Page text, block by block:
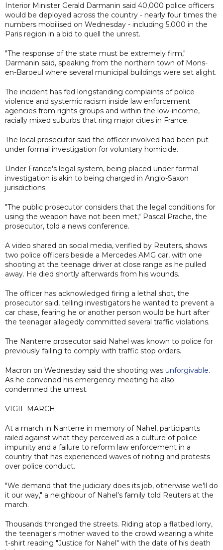
Interior Minister Gerald Darmanin said 40,000 police officers
would be deployed across the country - nearly four times the
numbers mobilised on Wednesday - including 5,000 in the
Paris region in a bid to quell the unrest.
"The response of the state must be extremely firm,"
Darmanin said, speaking from the northern town of Mons-
en-Baroeul where several municipal buildings were set alight.
The incident has fed longstanding complaints of police
violence and systemic racism inside law enforcement
agencies from rights groups and within the low-income,
racially mixed suburbs that ring major cities in France.
The local prosecutor said the officer involved had been put
under formal investigation for voluntary homicide.
Under France's legal system, being placed under formal
investigation is akin to being charged in Anglo-Saxon
jurisdictions.
"The public prosecutor considers that the legal conditions for
using the weapon have not been met," Pascal Prache, the
prosecutor, told a news conference.
A video shared on social media, verified by Reuters, shows
two police officers beside a Mercedes AMG car, with one
shooting at the teenage driver at close range as he pulled
away. He died shortly afterwards from his wounds.
The officer has acknowledged firing a lethal shot, the
prosecutor said, telling investigators he wanted to prevent a
car chase, fearing he or another person would be hurt after
the teenager allegedly committed several traffic violations.
The Nanterre prosecutor said Nahel was known to police for
previously failing to comply with traffic stop orders.
Macron on Wednesday said the shooting was unforgivable.
As he convened his emergency meeting he also
condemned the unrest.
VIGIL MARCH
At a march in Nanterre in memory of Nahel, participants
railed against what they perceived as a culture of police
impunity and a failure to reform law enforcement in a
country that has experienced waves of rioting and protests
over police conduct.
"We demand that the judiciary does its job, otherwise we'll do
it our way," a neighbour of Nahel's family told Reuters at the
march.
Thousands thronged the streets. Riding atop a flatbed lorry,
the teenager's mother waved to the crowd wearing a white
t-shirt reading "Justice for Nahel" with the date of his death